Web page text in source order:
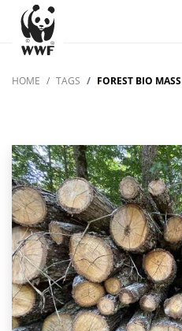
HOME TAGS FOREST BIO MASS